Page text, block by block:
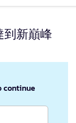
到新巔峰
continue